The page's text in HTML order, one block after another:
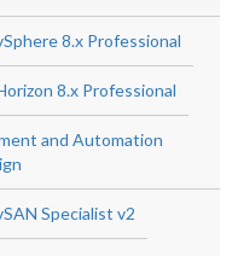
8.x Professional
8.x Professional
and Automation
Specialist v2